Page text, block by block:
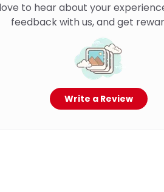
to hear about your
feedback with us, and get
Write a Review